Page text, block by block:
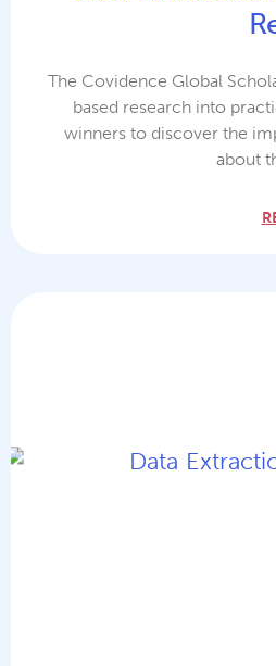
The Covidence Global
based research into
winners to discover the
about